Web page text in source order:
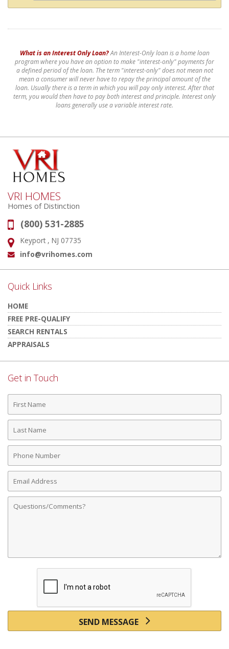
What is an Interest Only Loan?An Interest-Only loan is a home loan
program where you have an option to make "interest-only" payments for
a defined period of the loan. The term "interest-only" does not mean not
mean a consumer will never have to repay the principal amount of the
loan. Usually there is a term in which you will pay only interest. After that
term, you would then have to pay both interest and principle. Interest only
loans generally use a variable interest rate.
VRI HOMES
Homes of Distinction
Phone:
(800) 531-2885
Address:
Keyport , NJ 07735
Email:
info@vrihomes.com
Quick Links
HOME
FREE PRE-QUALIFY
SEARCH RENTALS
APPRAISALS
Get in Touch
First
Name
Last
Name
Phone
Number
Email
Address
Comments
SEND MESSAGE